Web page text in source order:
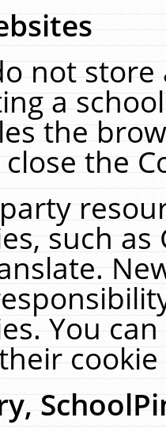
not
a
the
the
such
You